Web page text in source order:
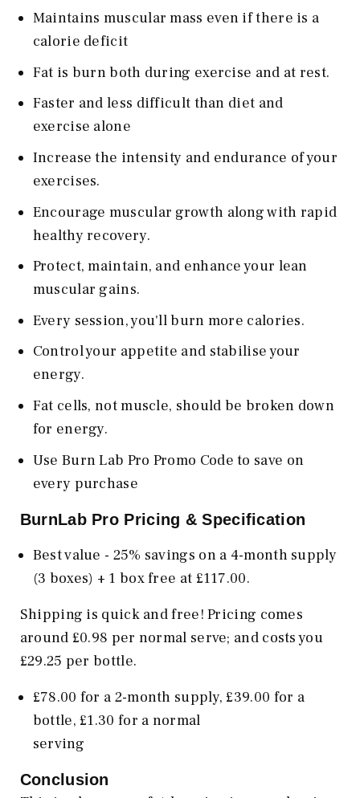
Maintains muscular mass even if there is a
calorie deficit
Fat is burn both during exercise and at rest.
Faster and less difficult than diet and
exercise alone
Increase the intensity and endurance of your
exercises.
Encourage muscular growth along with rapid
healthy recovery.
Protect, maintain, and enhance your lean
muscular gains.
Every session, you'll burn more calories.
Control your appetite and stabilise your
energy.
Fat cells, not muscle, should be broken down
for energy.
Use Burn Lab Pro Promo Code to save on
every purchase
BurnLab Pro Pricing & Specification
Best value - 25% savings on a 4-month supply
(3 boxes) + 1 box free at £117.00.
Shipping is quick and free! Pricing comes
around £0.98 per normal serve; and costs you
£29.25 per bottle.
£78.00 for a 2-month supply, £39.00 for a
bottle, £1.30 for a normal
Conclusion